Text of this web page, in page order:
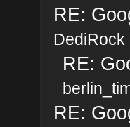
RE:
DediRock
RE:
RE: